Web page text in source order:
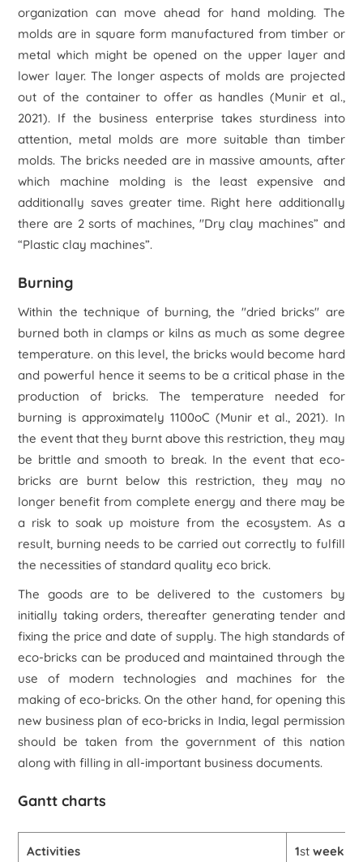
organization can move ahead for hand molding. The
molds are in square form manufactured from timber or
metal which might be opened on the upper layer and
lower layer. The longer aspects of molds are projected
out of the container to offer as handles (Muniret al.,
2021). If the business enterprise takes sturdiness into
attention, metal molds are more suitable than timber
molds. The bricks needed are in massive amounts, after
which machine molding is the least expensive and
additionally saves greater time. Right here additionally
there are 2 sorts of machines, "Dry clay machines” and
“Plastic clay machines”.
Burning
Within the technique of burning, the "dried bricks" are
burned both in clamps or kilns as much as some degree
temperature. on this level, the bricks would become hard
and powerful hence it seems to be a critical phase in the
production of bricks. The temperature needed for
burning is approximately 1100oC (Muniret al., 2021). In
the event that they burnt above this restriction, they may
be brittle and smooth to break. In the event that eco-
bricks are burnt below this restriction, they may no
longer benefit from complete energy and there may be
a risk to soak up moisture from the ecosystem. As a
result, burning needs to be carried out correctly to fulfill
the necessities of standard quality eco brick.
The goods are to be delivered to the customers by
initially taking orders, thereafter generating tender and
fixing the price and date of supply. The high standards of
eco-bricks can be produced and maintained through the
use of modern technologies and machines for the
making of eco-bricks. On the other hand, for opening this
new business plan of eco-bricks in India, legal permission
should be taken from the government of this nation
along with filling in all-important business documents.
Gantt charts
Activities 1st week